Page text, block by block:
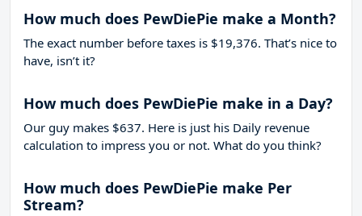
How much does PewDiePie make a Month?
The exact number before taxes is $19,376. That’s nice to
have, isn’t it?
How much does PewDiePie make in a Day?
Our guy makes $637. Here is just his Daily revenue
calculation to impress you or not. What do you think?
How much does PewDiePie make Per
Stream?